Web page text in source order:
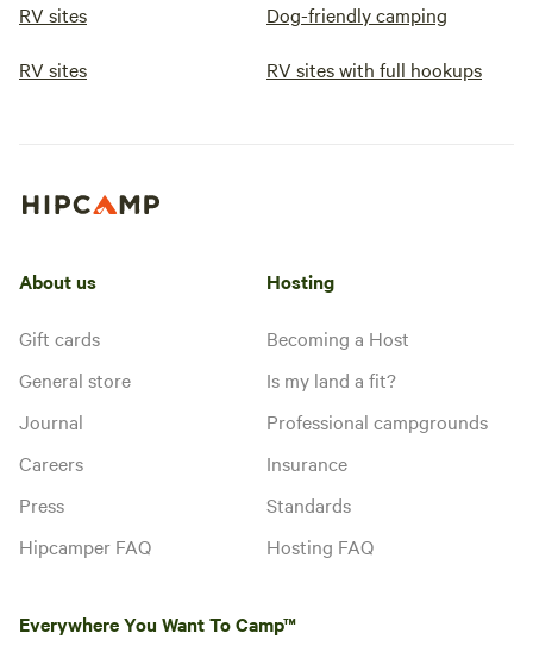
RV sites Dog-friendly camping
RV sites RV sites with full hookups
About us
Gift cards
General store
Journal
Careers
Press
Hipcamper FAQ
Hosting
Becoming a Host
Is my land a fit?
Professional campgrounds
Insurance
Standards
Hosting FAQ
Everywhere You Want To Camp™